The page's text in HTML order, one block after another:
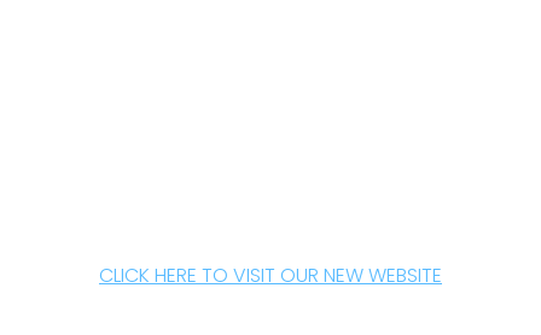
CLICK HERE TO VISIT OUR NEW WEBSITE